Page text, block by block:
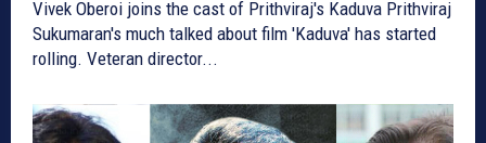
Vivek Oberoi joins the cast of Prithviraj's Kaduva Prithviraj
Sukumaran's much talked about film 'Kaduva' has started
rolling. Veteran director...